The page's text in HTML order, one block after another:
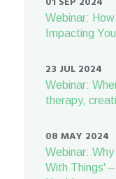
Webinar:
Impacting
23 JUL 2024
Webinar:
therapy,
08 MAY 2024
Webinar:
With Things'